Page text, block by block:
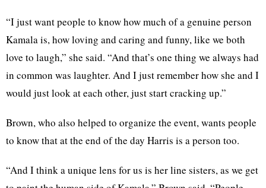
“I just want people to know how much of a genuine person
Kamala is, how loving and caring and funny, like we both
love to laugh,” she said. “And that’s one thing we always had
in common was laughter. And I just remember how she and I
would just look at each other, just start cracking up.”
Brown, who also helped to organize the event, wants people
to know that at the end of the day Harris is a person too.
“And I think a unique lens for us is her line sisters, as we get